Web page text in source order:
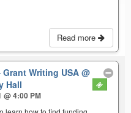
Read more
Grant Writing USA@
Hall
@ 4:00 PM